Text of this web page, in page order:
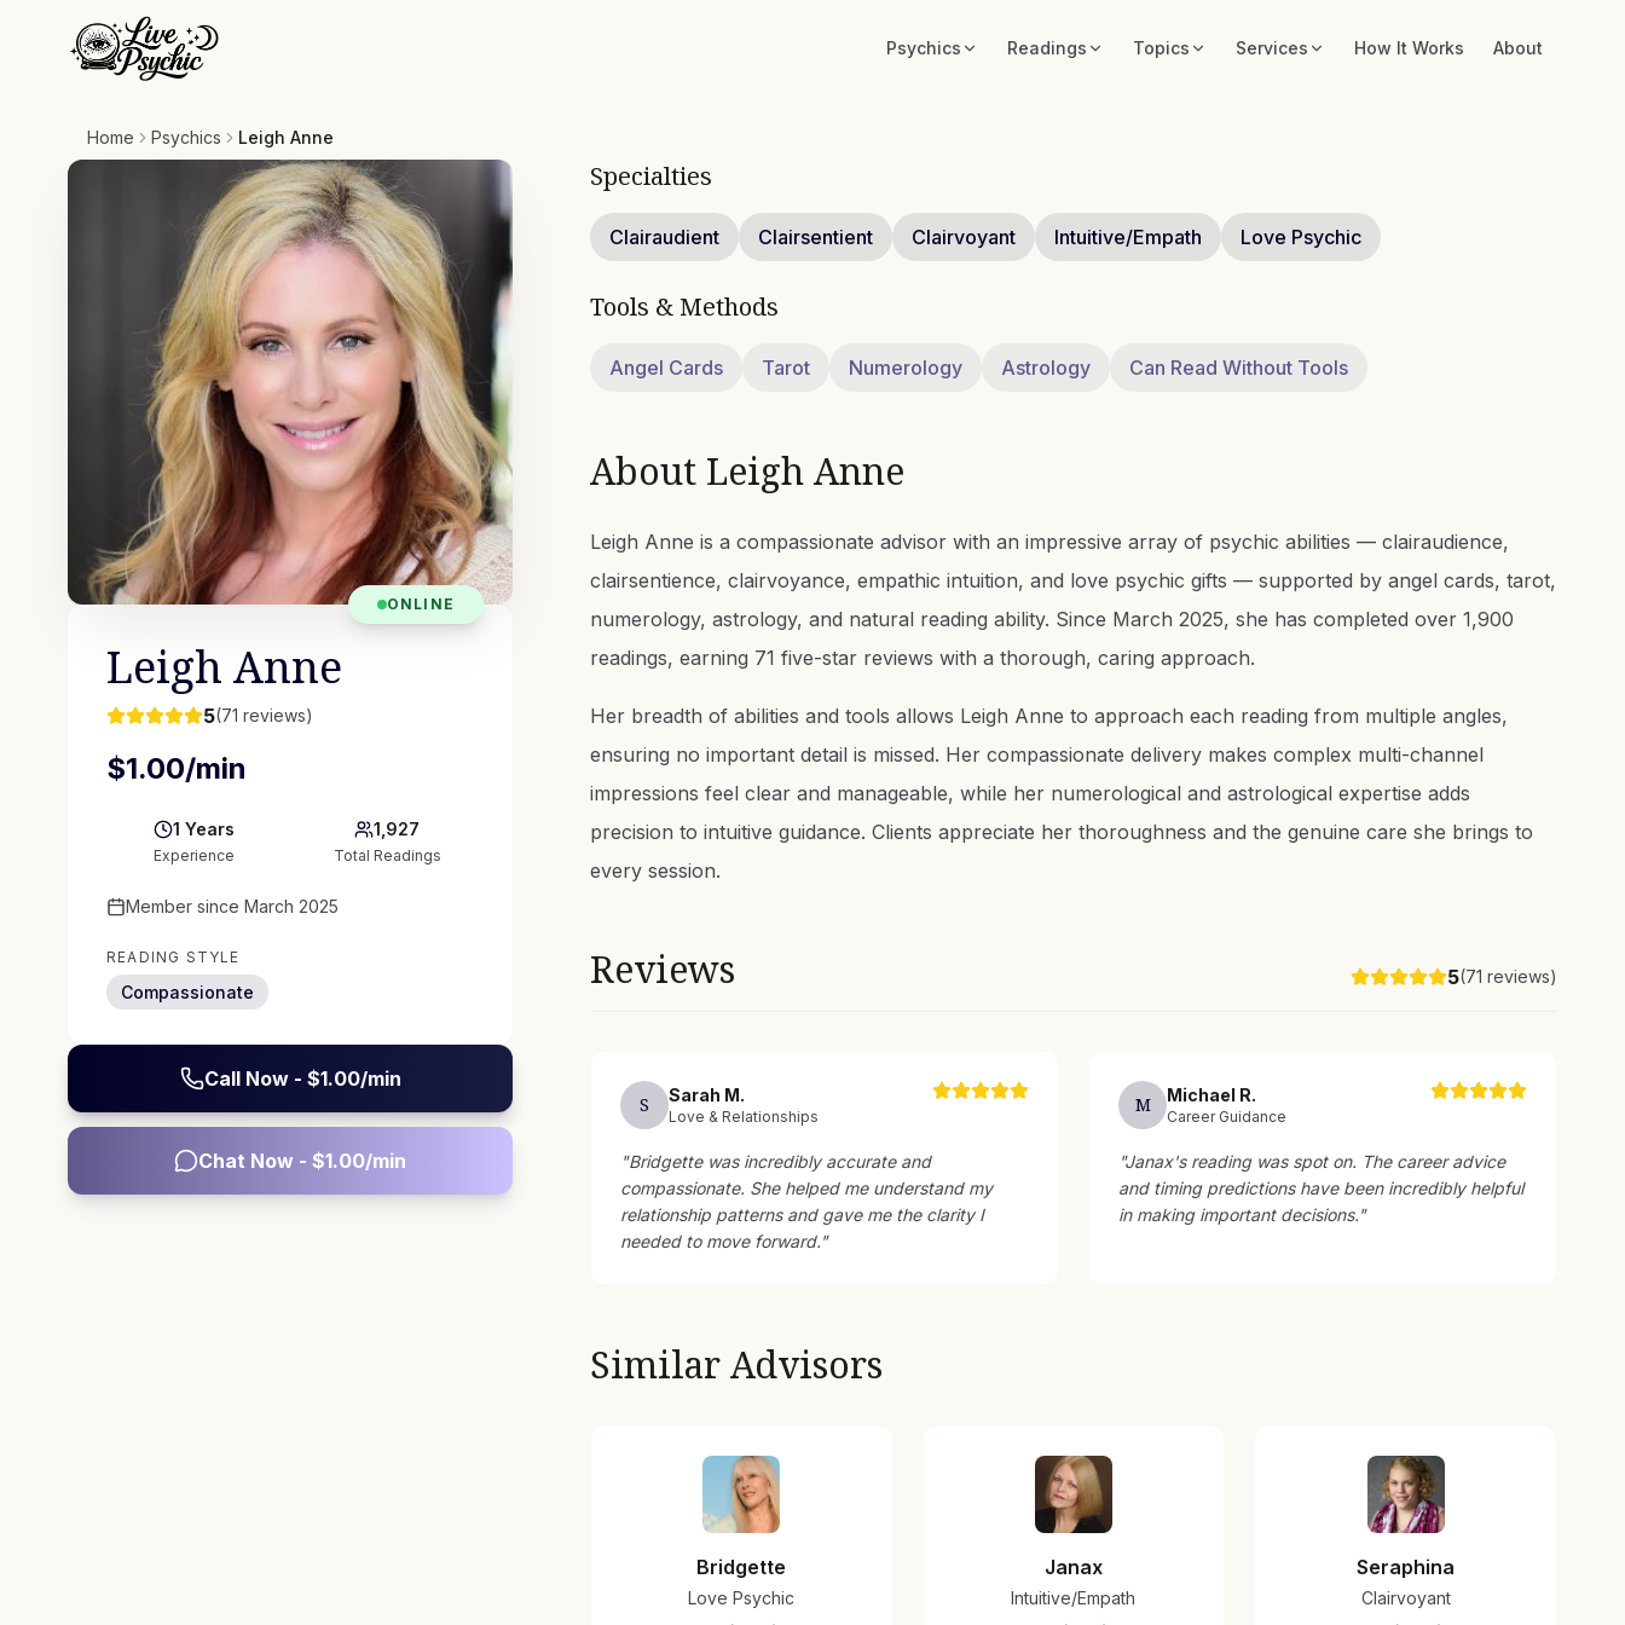
Psychics Readings Topics Services How It Works About
Home Psychics Leigh Anne
ONLINE
Leigh Anne
5(71 reviews)
$1.00/min
1 Years
Experience
1,927
Total Readings
Member since March 2025
READING STYLE
Compassionate
Call Now - $1.00/min
Chat Now - $1.00/min
Specialties
Clairaudient Clairsentient Clairvoyant Intuitive/Empath Love Psychic
Tools & Methods
Angel Cards Tarot Numerology Astrology Can Read Without Tools
About Leigh Anne
Leigh Anne is a compassionate advisor with an impressive array of psychic abilities — clairaudience,
clairsentience, clairvoyance, empathic intuition, and love psychic gifts — supported by angel cards, tarot,
numerology, astrology, and natural reading ability. Since March 2025, she has completed over 1,900
readings, earning 71 five-star reviews with a thorough, caring approach.
Her breadth of abilities and tools allows Leigh Anne to approach each reading from multiple angles,
ensuring no important detail is missed. Her compassionate delivery makes complex multi-channel
impressions feel clear and manageable, while her numerological and astrological expertise adds
precision to intuitive guidance. Clients appreciate her thoroughness and the genuine care she brings to
every session.
Reviews 5(71 reviews)
S Sarah M.
Love & Relationships
"Bridgette was incredibly accurate and
compassionate. She helped me understand my
relationship patterns and gave me the clarity I
needed to move forward."
M Michael R.
Career Guidance
"Janax's reading was spot on. The career advice
and timing predictions have been incredibly helpful
in making important decisions."
Similar Advisors
Bridgette
Love Psychic
Janax
Intuitive/Empath
Seraphina
Clairvoyant